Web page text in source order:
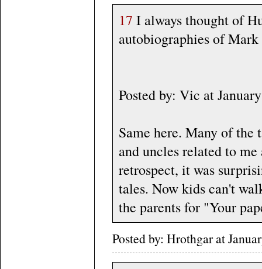
17 I always thought of
autobiographies of
Posted by: Vic at
Same here. Many of the
and uncles related to
retrospect, it was
tales. Now kids can't
the parents for "Your
Posted by: Hrothgar at